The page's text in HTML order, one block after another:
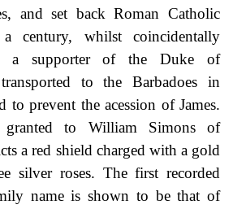
and set back Roman Catholic
century, whilst coincidentally
a supporter of the Duke of
to the Barbadoes in
to prevent the acession of James.
to William Simons of
a red shield charged with a gold
silver roses. The first recorded
name is shown to be that of